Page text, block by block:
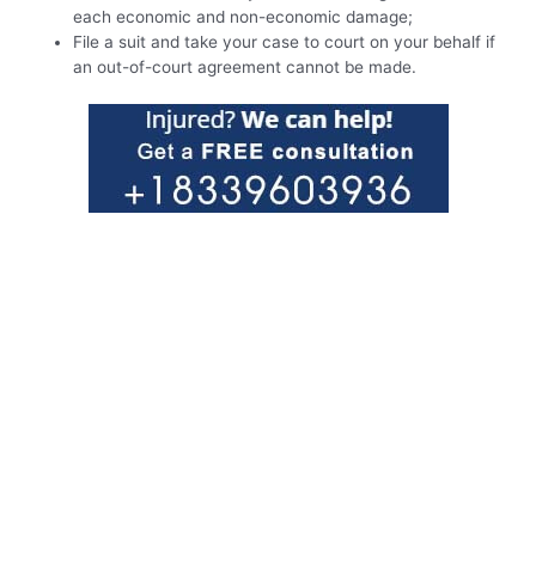
each economic and non-economic damage;
File a suit and take your case to court on your behalf if
an out-of-court agreement cannot be made.